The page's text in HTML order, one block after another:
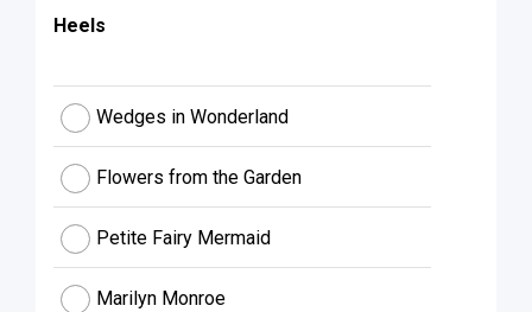
Heels
Wedges in Wonderland
Flowers from the Garden
Petite Fairy Mermaid
Marilyn Monroe